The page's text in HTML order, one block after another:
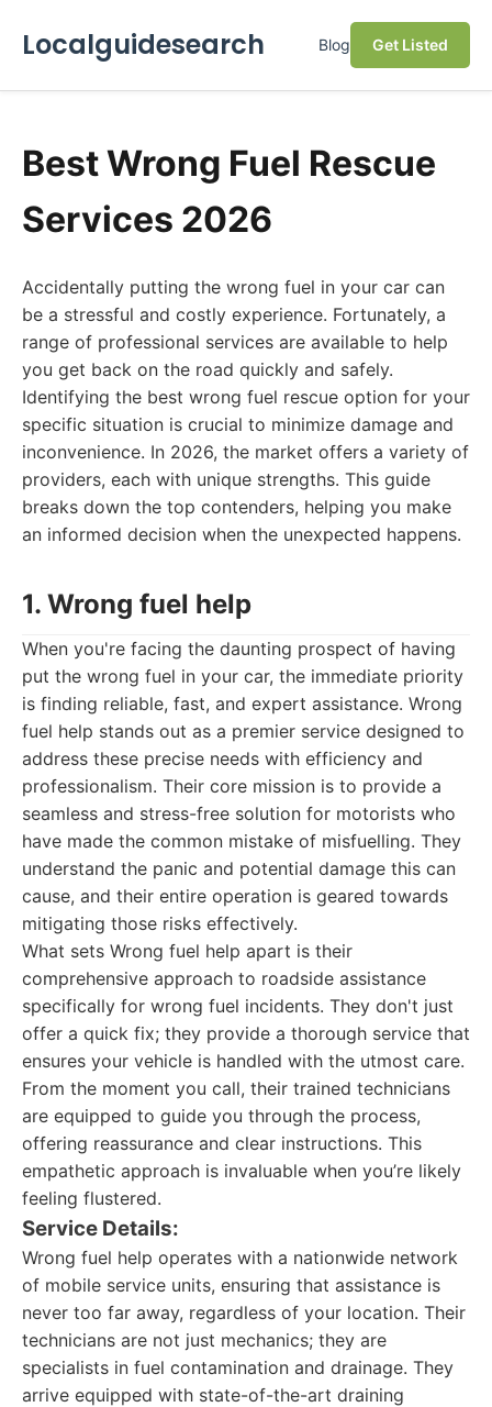
Localguidesearch Blog Get Listed
Best Wrong Fuel Rescue
Services 2026
Accidentally putting the wrong fuel in your car can
be a stressful and costly experience. Fortunately, a
range of professional services are available to help
you get back on the road quickly and safely.
Identifying the best wrong fuel rescue option for your
specific situation is crucial to minimize damage and
inconvenience. In 2026, the market offers a variety of
providers, each with unique strengths. This guide
breaks down the top contenders, helping you make
an informed decision when the unexpected happens.
1. Wrong fuel help
When you're facing the daunting prospect of having
put the wrong fuel in your car, the immediate priority
is finding reliable, fast, and expert assistance. Wrong
fuel help stands out as a premier service designed to
address these precise needs with efficiency and
professionalism. Their core mission is to provide a
seamless and stress-free solution for motorists who
have made the common mistake of misfuelling. They
understand the panic and potential damage this can
cause, and their entire operation is geared towards
mitigating those risks effectively.
What sets Wrong fuel help apart is their
comprehensive approach to roadside assistance
specifically for wrong fuel incidents. They don't just
offer a quick fix; they provide a thorough service that
ensures your vehicle is handled with the utmost care.
From the moment you call, their trained technicians
are equipped to guide you through the process,
offering reassurance and clear instructions. This
empathetic approach is invaluable when you’re likely
feeling flustered.
Service Details:
Wrong fuel help operates with a nationwide network
of mobile service units, ensuring that assistance is
never too far away, regardless of your location. Their
technicians are not just mechanics; they are
specialists in fuel contamination and drainage. They
arrive equipped with state-of-the-art draining